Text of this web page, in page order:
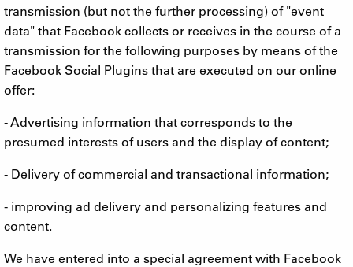
transmission (but not the further processing) of "event
data" that Facebook collects or receives in the course of a
transmission for the following purposes by means of the
Facebook Social Plugins that are executed on our online
offer:
- Advertising information that corresponds to the
presumed interests of users and the display of content;
- Delivery of commercial and transactional information;
- improving ad delivery and personalizing features and
content.
We have entered into a special agreement with Facebook